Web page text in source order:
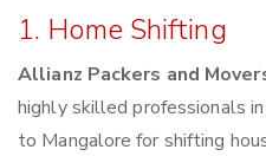
1. Home Shifting
Allianz Packers and
highly skilled professionals
to Mangalore for shifting